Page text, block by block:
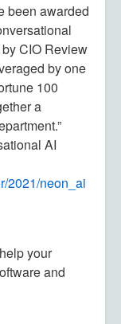
been awarded
CIO Review
by one
100
a
AI
2021/neon_ai
your
and